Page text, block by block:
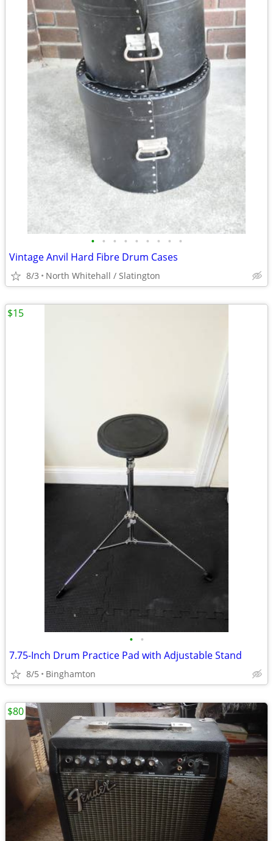
• • • • • • • • •
Vintage Anvil Hard Fibre Drum Cases
8/3 North Whitehall / Slatington
• •
7.75-Inch Drum Practice Pad with Adjustable Stand
8/5 Binghamton
$15
$80